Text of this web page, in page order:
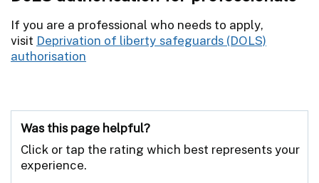
If you are a professional who needs to apply,
visit Deprivation of liberty safeguards (DOLS)
authorisation
Was this page helpful?
Click or tap the rating which best represents your
experience.